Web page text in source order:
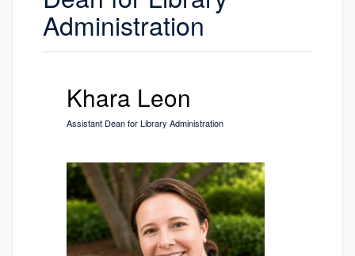
Administration
Khara Leon
Assistant Dean for Library Administration